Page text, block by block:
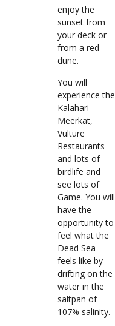
enjoy the
sunset from
your deck or
from a red
dune.
You will
experience the
Kalahari
Meerkat,
Vulture
Restaurants
and lots of
birdlife and
see lots of
Game. You will
have the
opportunity to
feel what the
Dead Sea
feels like by
drifting on the
water in the
saltpan of
107% salinity.